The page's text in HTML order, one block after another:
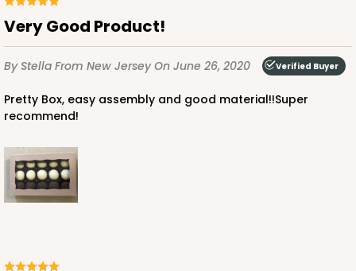
ADD TO CART
Very Good Product!
By Stella From New JerseyOn June 26, 2020 Verified Buyer
Pretty Box, easy assembly and good material!!Super
recommend!